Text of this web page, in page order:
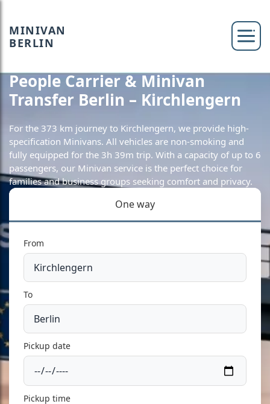
MINIVAN
BERLIN
People Carrier & Minivan
Transfer Berlin – Kirchlengern
For the 373 km journey to Kirchlengern, we provide high-
specification Minivans. All vehicles are non-smoking and
fully equipped for the 3h 39m trip. With a capacity of up to 6
passengers, our Minivan service is the perfect choice for
families and business groups seeking comfort and privacy.
One way
From
To
Pickup date
Pickup time